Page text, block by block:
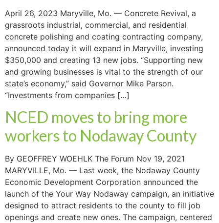
April 26, 2023 Maryville, Mo. — Concrete Revival, a
grassroots industrial, commercial, and residential
concrete polishing and coating contracting company,
announced today it will expand in Maryville, investing
$350,000 and creating 13 new jobs. “Supporting new
and growing businesses is vital to the strength of our
state’s economy,” said Governor Mike Parson.
“Investments from companies […]
NCED moves to bring more
workers to Nodaway County
By GEOFFREY WOEHLK The Forum Nov 19, 2021
MARYVILLE, Mo. — Last week, the Nodaway County
Economic Development Corporation announced the
launch of the Your Way Nodaway campaign, an initiative
designed to attract residents to the county to fill job
openings and create new ones. The campaign, centered